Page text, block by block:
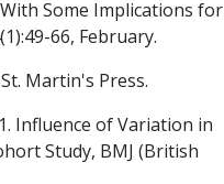
Some Implications for
66, February.
Martin's Press.
Influence of Variation in
Study, BMJ (British